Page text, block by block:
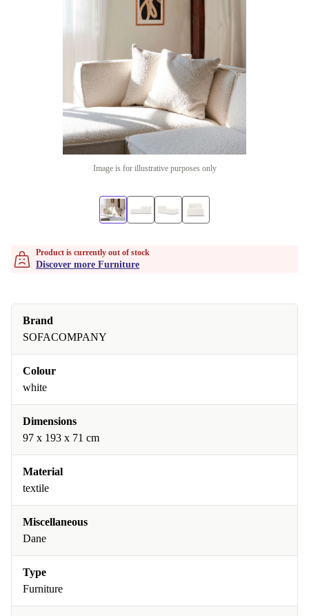
Image is for illustrative purposes only
Product is currently out of stock
Discover more Furniture
Brand
SOFACOMPANY
Colour
white
Dimensions
97 x 193 x 71 cm
Material
textile
Miscellaneous
Dane
Type
Furniture